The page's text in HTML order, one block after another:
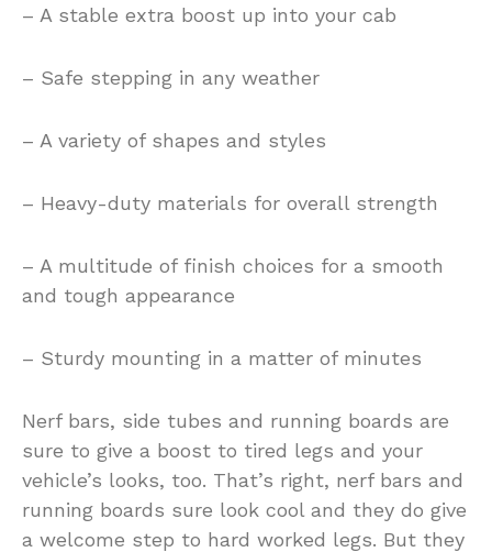
– A stable extra boost up into your cab
– Safe stepping in any weather
– A variety of shapes and styles
– Heavy-duty materials for overall strength
– A multitude of finish choices for a smooth
and tough appearance
– Sturdy mounting in a matter of minutes
Nerf bars, side tubes and running boards are
sure to give a boost to tired legs and your
vehicle’s looks, too. That’s right, nerf bars and
running boards sure look cool and they do give
a welcome step to hard worked legs. But they